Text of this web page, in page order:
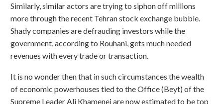
Similarly, similar actors are trying to siphon off millions
more through the recent Tehran stock exchange bubble.
Shady companies are defrauding investors while the
government, according to Rouhani, gets much needed
revenues with every trade or transaction.
It is no wonder then that in such circumstances the wealth
of economic powerhouses tied to the Office (Beyt) of the
Supreme Leader Ali Khamenei are now estimated to be top